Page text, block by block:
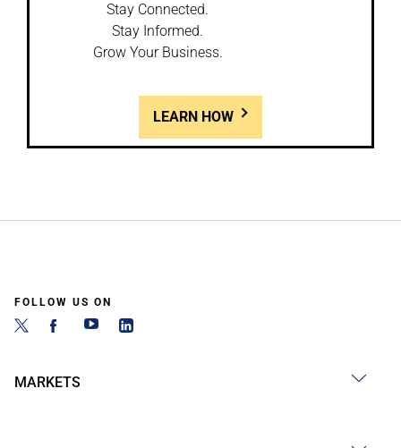
Stay Connected.
Stay Informed.
Grow Your Business.
LEARN HOW
FOLLOW US ON
MARKETS